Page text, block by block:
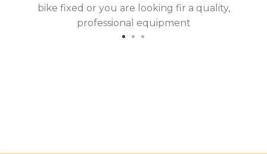
bike fixed or you are looking fir a quality,
professional equipment